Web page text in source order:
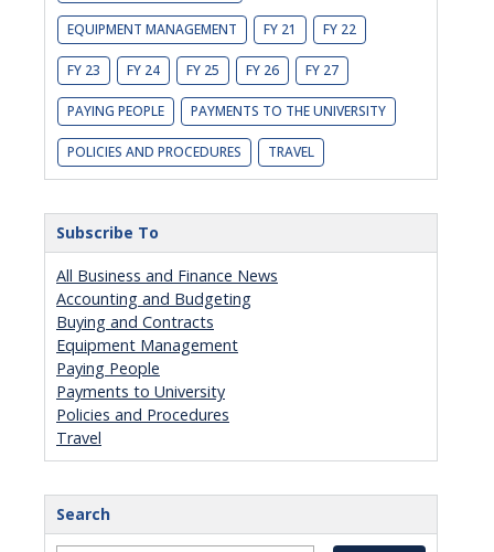
EQUIPMENT MANAGEMENT FY 21 FY 22
FY 23 FY 24 FY 25 FY 26 FY 27
PAYING PEOPLE PAYMENTS TO THE UNIVERSITY
POLICIES AND PROCEDURES TRAVEL
Subscribe To
All Business and Finance News
Accounting and Budgeting
Buying and Contracts
Equipment Management
Paying People
Payments to University
Policies and Procedures
Travel
Search